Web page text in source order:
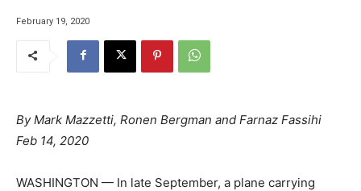
February 19, 2020
By Mark Mazzetti, Ronen Bergman and Farnaz Fassihi
Feb 14, 2020
WASHINGTON — In late September, a plane carrying